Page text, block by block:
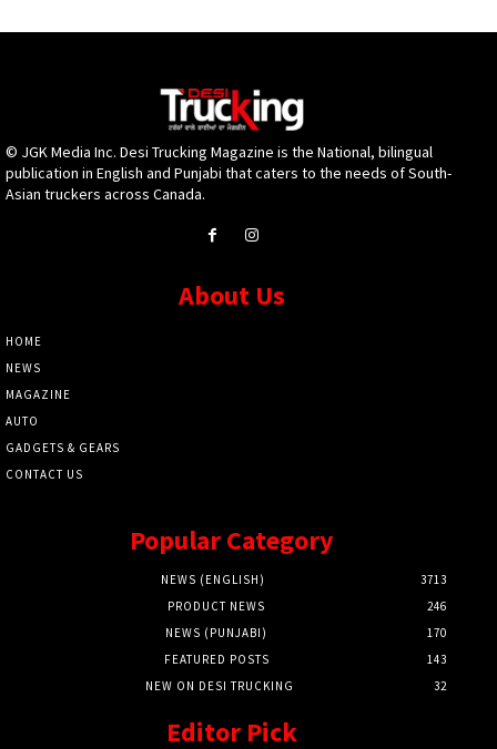
© JGK Media Inc. Desi Trucking Magazine is the National, bilingual
publication in English and Punjabi that caters to the needs of South-
Asian truckers across Canada.
About Us
HOME
NEWS
MAGAZINE
AUTO
GADGETS & GEARS
CONTACT US
Popular Category
NEWS (ENGLISH)
3713
PRODUCT NEWS
246
NEWS (PUNJABI)
170
FEATURED POSTS
143
NEW ON DESI TRUCKING
32
Editor Pick